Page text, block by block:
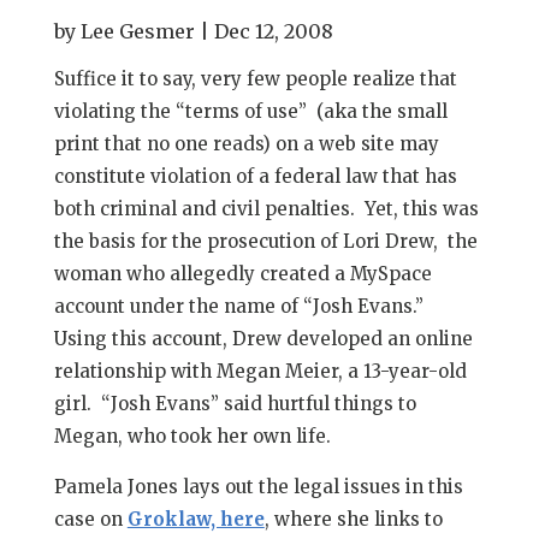
by Lee Gesmer Dec 12, 2008
Suffice it to say, very few people realize that
violating the “terms of use” (aka the small
print that no one reads) on a web site may
constitute violation of a federal law that has
both criminal and civil penalties. Yet, this was
the basis for the prosecution of Lori Drew, the
woman who allegedly created a MySpace
account under the name of “Josh Evans.”
Using this account, Drew developed an online
relationship with Megan Meier, a 13-year-old
girl. “Josh Evans” said hurtful things to
Megan, who took her own life.
Pamela Jones lays out the legal issues in this
case on Groklaw, here, where she links to